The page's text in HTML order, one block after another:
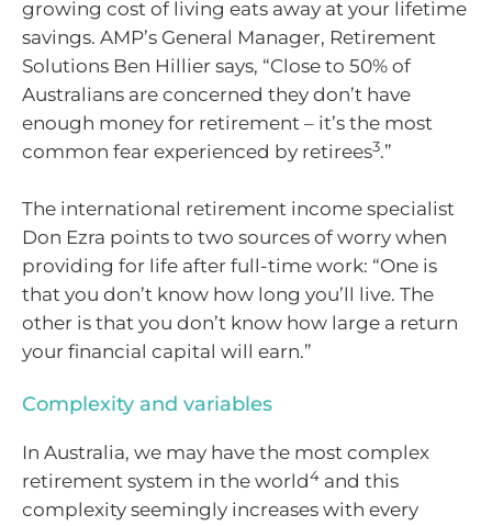
growing cost of living eats away at your lifetime
savings. AMP’s General Manager, Retirement
Solutions Ben Hillier says, “Close to 50% of
Australians are concerned they don’t have
enough money for retirement – it’s the most
common fear experienced by retirees3.”
The international retirement income specialist
Don Ezra points to two sources of worry when
providing for life after full-time work: “One is
that you don’t know how long you’ll live. The
other is that you don’t know how large a return
your financial capital will earn.”
Complexity and variables
In Australia, we may have the most complex
retirement system in the world4 and this
complexity seemingly increases with every